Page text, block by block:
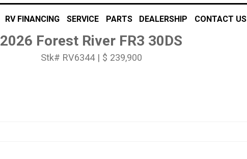
RV FINANCING SERVICE PARTS DEALERSHIP CONTACT US
2026 Forest River FR3 30DS
Stk# RV6344 | $ 239,900